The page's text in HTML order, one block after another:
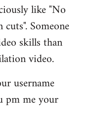
like "No
Someone
skills than
video.
username
pm me your